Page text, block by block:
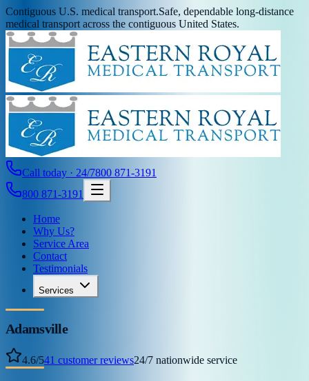
Contiguous U.S. medical transport.Safe, dependable long-distance
medical transport across the contiguous United States.
Call today · 24/7800 871-3191
800 871-3191
Home
Why Us?
Service Area
Contact
Testimonials
Services
Adamsville
4.6/541 customer reviews24/7 nationwide service